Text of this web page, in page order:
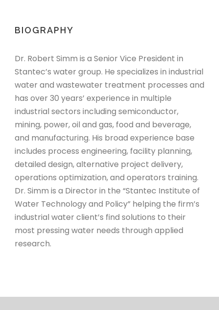
BIOGRAPHY
Dr. Robert Simm is a Senior Vice President in
Stantec’s water group. He specializes in industrial
water and wastewater treatment processes and
has over 30 years’ experience in multiple
industrial sectors including semiconductor,
mining, power, oil and gas, food and beverage,
and manufacturing. His broad experience base
includes process engineering, facility planning,
detailed design, alternative project delivery,
operations optimization, and operators training.
Dr. Simm is a Director in the “Stantec Institute of
Water Technology and Policy” helping the firm’s
industrial water client’s find solutions to their
most pressing water needs through applied
research.